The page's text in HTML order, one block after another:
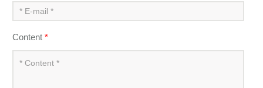
Content*